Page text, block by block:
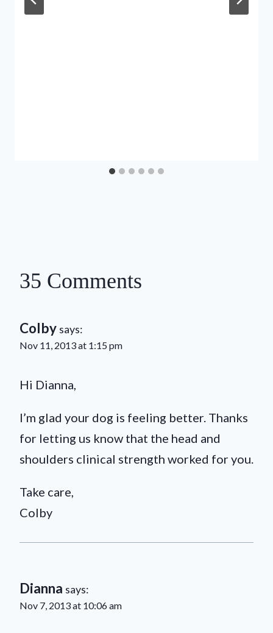
35 Comments
Colby says:
Nov 11, 2013 at 1:15 pm
Hi Dianna,
I’m glad your dog is feeling better. Thanks
for letting us know that the head and
shoulders clinical strength worked for you.
Take care,
Colby
Dianna says:
Nov 7, 2013 at 10:06 am